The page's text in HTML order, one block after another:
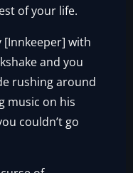
of your life.
with
and you
rushing around
music on his
couldn’t go